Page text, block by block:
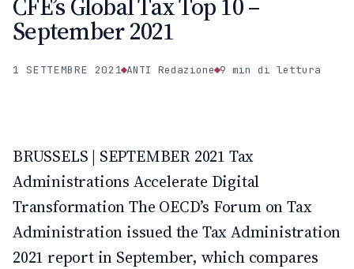
CFE’s Global Tax Top 10 –
September 2021
1 SETTEMBRE 2021 ANTI Redazione 9 min di lettura
BRUSSELS | SEPTEMBER 2021 Tax
Administrations Accelerate Digital
Transformation The OECD’s Forum on Tax
Administration issued the Tax Administration
2021 report in September, which compares